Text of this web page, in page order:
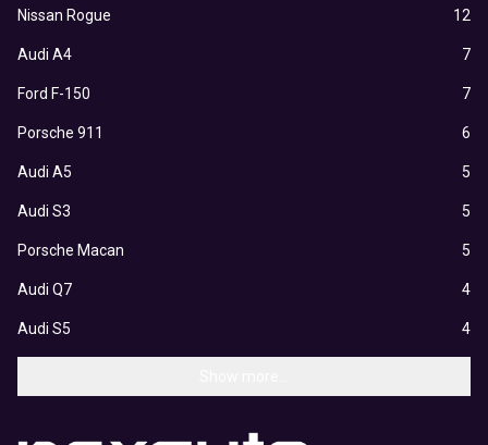
Nissan Rogue 12
Audi A4 7
Ford F-150 7
Porsche 911 6
Audi A5 5
Audi S3 5
Porsche Macan 5
Audi Q7 4
Audi S5 4